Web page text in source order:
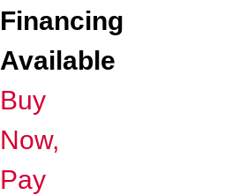
Financing
Available
Buy
Now,
Pay